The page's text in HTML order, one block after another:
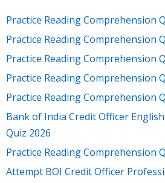
Practice Reading Comprehension
Practice Reading Comprehension
Practice Reading Comprehension
Practice Reading Comprehension
Practice Reading Comprehension
Bank of India Credit Officer
Quiz 2026
Practice Reading Comprehension
Attempt BOI Credit Officer